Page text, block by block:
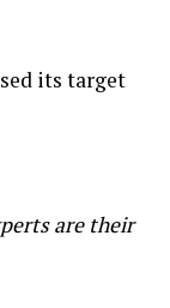
its target
are their